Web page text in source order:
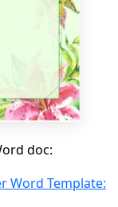
doc:
Word Template: